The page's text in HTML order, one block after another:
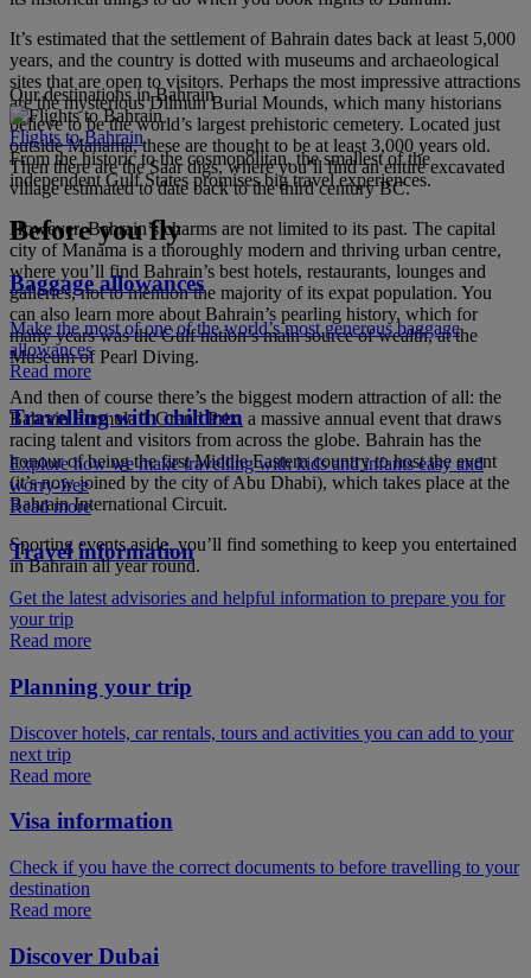
It’s estimated that the settlement of Bahrain dates back at least 5,000
years, and the country is dotted with museums and archaeological
sites that are open to visitors. Perhaps the most impressive attractions
are the mysterious Dilmun Burial Mounds, which many historians
believe to be the world’s largest prehistoric cemetery. Located just
outside Manama, these are thought to be at least 3,000 years old.
Then there are the Saar digs, where you’ll find an entire excavated
village estimated to date back to the third century BC.
However, Bahrain’s charms are not limited to its past. The capital
city of Manama is a thoroughly modern and thriving urban centre,
where you’ll find Bahrain’s best hotels, restaurants, lounges and
galleries, not to mention the majority of its expat population. You
can also learn more about Bahrain’s pearling history, which for
many years was the Gulf nation’s main source of wealth, at the
Museum of Pearl Diving.
And then of course there’s the biggest modern attraction of all: the
Bahrain Formula 1 Grand Prix, a massive annual event that draws
racing talent and visitors from across the globe. Bahrain has the
honour of being the first Middle Eastern country to host the event
(it’s now joined by the city of Abu Dhabi), which takes place at the
Bahrain International Circuit.
Sporting events aside, you’ll find something to keep you entertained
in Bahrain all year round.
Our destinations in Bahrain
Flights to Bahrain
From the historic to the cosmopolitan, the smallest of the
independent Gulf States promises big travel experiences.
Before you fly
Baggage allowances
Make the most of one of the world’s most generous baggage
allowances
Read more
Travelling with children
Explore how we make travelling with kids and infants easy and
worry-free
Read more
Travel information
Get the latest advisories and helpful information to prepare you for
your trip
Read more
Planning your trip
Discover hotels, car rentals, tours and activities you can add to your
next trip
Read more
Visa information
Check if you have the correct documents to before travelling to your
destination
Read more
Discover Dubai